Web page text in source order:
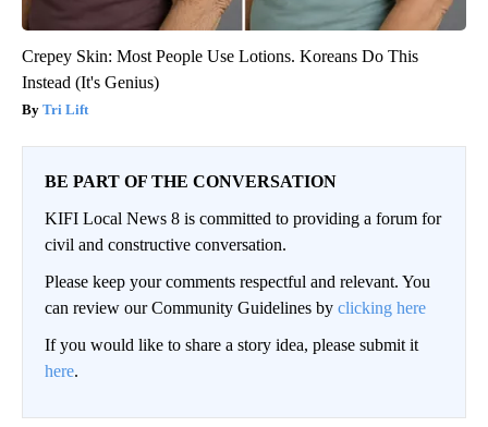
Crepey Skin: Most People Use Lotions. Koreans Do This
Instead (It's Genius)
Tri Lift
BE PART OF THE CONVERSATION
KIFI Local News 8 is committed to providing a forum for
civil and constructive conversation.
Please keep your comments respectful and relevant. You
can review our Community Guidelines by clicking here
If you would like to share a story idea, please submit it
here.